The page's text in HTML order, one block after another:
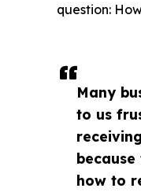
Many
to us
how to
question: